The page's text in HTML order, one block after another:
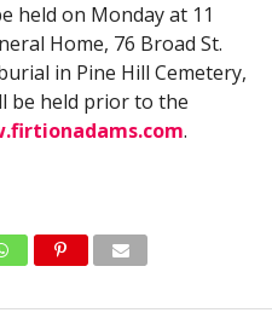
held on Monday at 11
Home, 76 Broad St.
in Pine Hill Cemetery,
be held prior to the
.